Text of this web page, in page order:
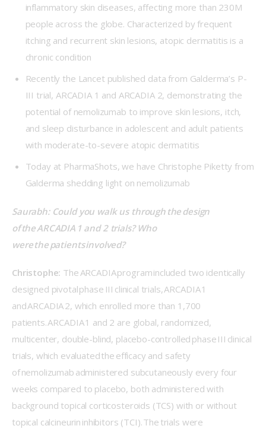
inflammatory skin diseases, affecting more than 230M
people across the globe. Characterized by frequent
itching and recurrent skin lesions, atopic dermatitis is a
chronic condition
Recently the Lancet published data from Galderma’s P-
III trial, ARCADIA 1 and ARCADIA 2, demonstrating the
potential of nemolizumab to improve skin lesions, itch,
and sleep disturbance in adolescent and adult patients
with moderate-to-severe atopic dermatitis
Today at PharmaShots, we have Christophe Piketty from
Galderma shedding light on nemolizumab
Saurabh: Could you walk us through the design
of the ARCADIA 1 and 2 trials? Who
were the patients involved?
Christophe: The ARCADIA program included two identically
designed pivotal phase III clinical trials, ARCADIA 1
and ARCADIA 2, which enrolled more than 1,700
patients. ARCADIA 1 and 2 are global, randomized,
multicenter, double-blind, placebo-controlled phase III clinical
trials, which evaluated the efficacy and safety
of nemolizumab administered subcutaneously every four
weeks compared to placebo, both administered with
background topical corticosteroids (TCS) with or without
topical calcineurin inhibitors (TCI). The trials were